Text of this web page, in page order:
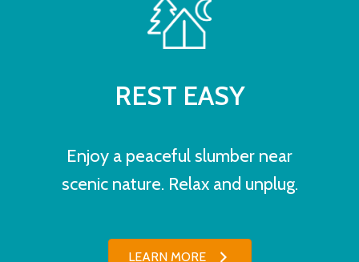
REST EASY
Enjoy a peaceful slumber near
scenic nature. Relax and unplug.
LEARN MORE